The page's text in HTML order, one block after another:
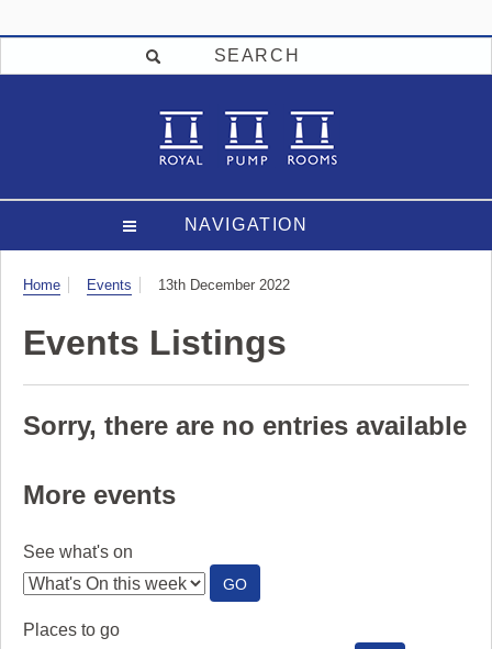
SEARCH
NAVIGATION
Visit
Home Events 13th December 2022
Events Listings
Sorry, there are no entries available
More events
See what's on
GO:
SEE
Places to go